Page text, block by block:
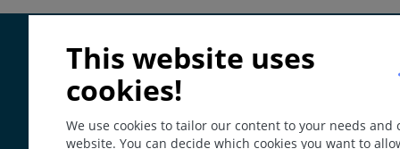
EB9Y / 5C3Y
Skin nutrition deficiency.
Definition
This website uses
cookies!
We use cookies to tailor our content to your needs
website. You can decide which cookies you want to